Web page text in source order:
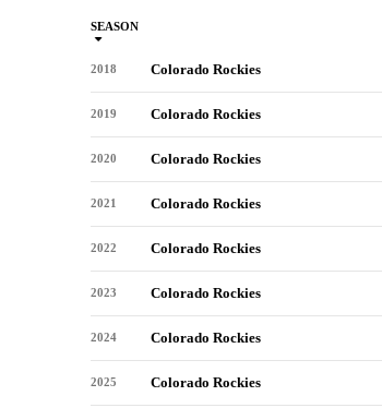
SEASON
2018 Colorado Rockies
2019 Colorado Rockies
2020 Colorado Rockies
2021 Colorado Rockies
2022 Colorado Rockies
2023 Colorado Rockies
2024 Colorado Rockies
2025 Colorado Rockies